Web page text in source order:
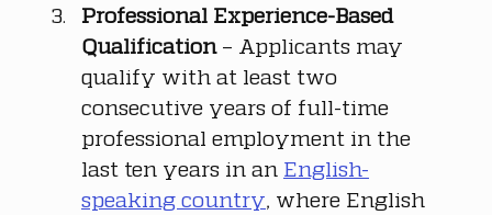
Professional Experience-Based
Qualification – Applicants may
qualify with at least two
consecutive years of full-time
professional employment in the
last ten years in an English-
speaking country , where English